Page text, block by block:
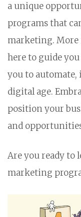
a unique
programs that
marketing.
here to guide
you to automate,
digital age.
position your
and
Are you ready to
marketing